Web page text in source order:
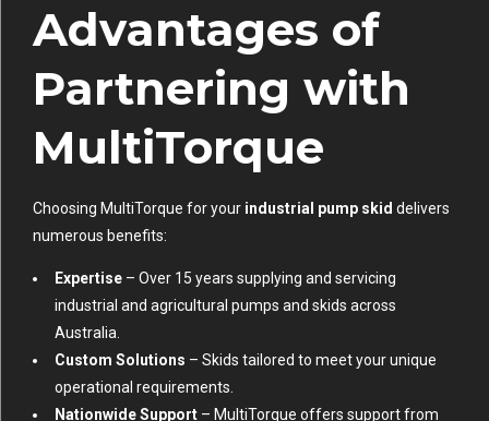
Advantages of
Partnering with
MultiTorque
Choosing MultiTorque for your industrial pump skid delivers
numerous benefits:
Expertise – Over 15 years supplying and servicing
industrial and agricultural pumps and skids across
Australia.
Custom Solutions – Skids tailored to meet your unique
operational requirements.
Nationwide Support – MultiTorque offers support from